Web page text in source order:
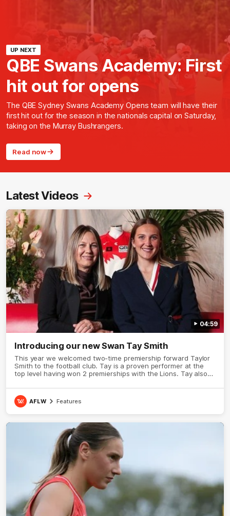
UP NEXT
QBE Swans Academy: First
hit out for opens
The QBE Sydney Swans Academy Opens team will have their
first hit out for the season in the nationals capital on Saturday,
taking on the Murray Bushrangers.
Read now
Latest Videos
04:59
Introducing our new Swan Tay Smith
This year we welcomed two-time premiership forward Taylor
Smith to the football club. Tay is a proven performer at the
top level having won 2 premierships with the Lions. Tay also
Australian honours in the same season. Since making her
debut in 2020 Taylor has played 77 AFLW games and kicked
67 goals. Tay joined the Sydney Swans media team for an
AFLW Features